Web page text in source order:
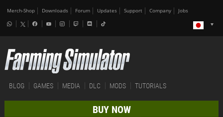
Merch-Shop Downloads Forum Updates Support Company Jobs
BLOG GAMES MEDIA DLC MODS TUTORIALS
BUY NOW